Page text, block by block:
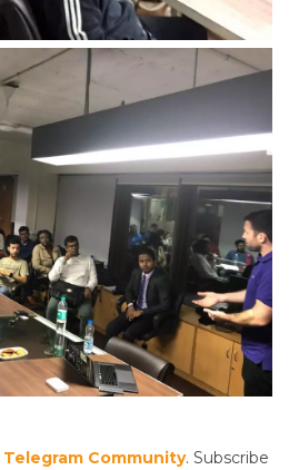
Telegram Community. Subscribe